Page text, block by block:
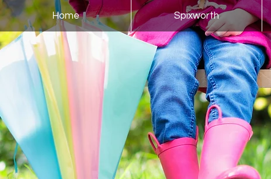
Home Spixworth